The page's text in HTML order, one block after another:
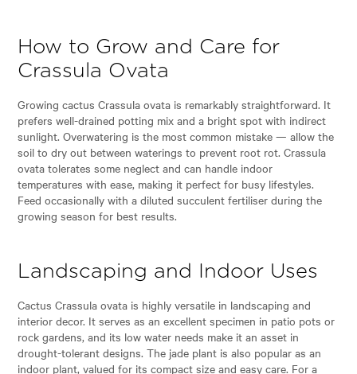
How to Grow and Care for
Crassula Ovata
Growing cactus Crassula ovata is remarkably straightforward. It
prefers well-drained potting mix and a bright spot with indirect
sunlight. Overwatering is the most common mistake — allow the
soil to dry out between waterings to prevent root rot. Crassula
ovata tolerates some neglect and can handle indoor
temperatures with ease, making it perfect for busy lifestyles.
Feed occasionally with a diluted succulent fertiliser during the
growing season for best results.
Landscaping and Indoor Uses
Cactus Crassula ovata is highly versatile in landscaping and
interior decor. It serves as an excellent specimen in patio pots or
rock gardens, and its low water needs make it an asset in
drought-tolerant designs. The jade plant is also popular as an
indoor plant, valued for its compact size and easy care. For a